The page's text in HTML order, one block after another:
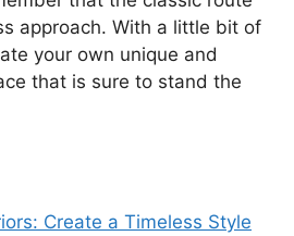
approach. With a little bit of
your own unique and
that is sure to stand the
Create a Timeless Style